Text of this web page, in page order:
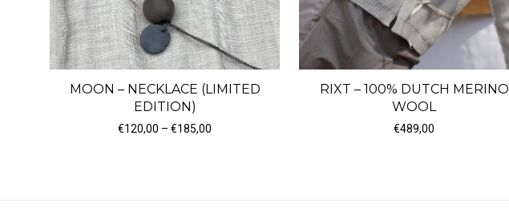
MOON – NECKLACE (LIMITED
EDITION)
€120,00 – €185,00 Price range: €120,00 through €185,00
RIXT – 100% DUTCH MERINO
WOOL
€489,00